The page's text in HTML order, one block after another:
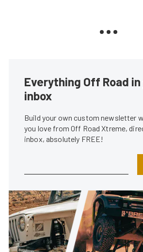
Everything Off Road in
inbox
Build your own custom newsletter
you love from Off Road Xtreme,
inbox, absolutely FREE!